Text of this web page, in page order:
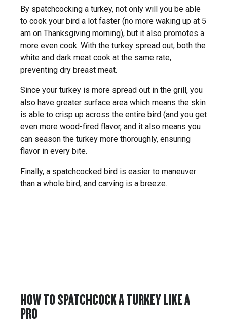
By spatchcocking a turkey, not only will you be able
to cook your bird a lot faster (no more waking up at 5
am on Thanksgiving morning), but it also promotes a
more even cook. With the turkey spread out, both the
white and dark meat cook at the same rate,
preventing dry breast meat.
Since your turkey is more spread out in the grill, you
also have greater surface area which means the skin
is able to crisp up across the entire bird (and you get
even more wood-fired flavor, and it also means you
can season the turkey more thoroughly, ensuring
flavor in every bite.
Finally, a spatchcocked bird is easier to maneuver
than a whole bird, and carving is a breeze.
HOW TO SPATCHCOCK A TURKEY LIKE A
PRO